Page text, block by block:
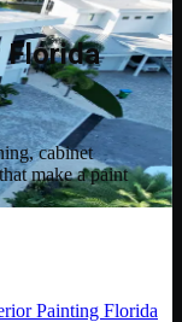
Florida
cabinet
make a paint
Painting Florida